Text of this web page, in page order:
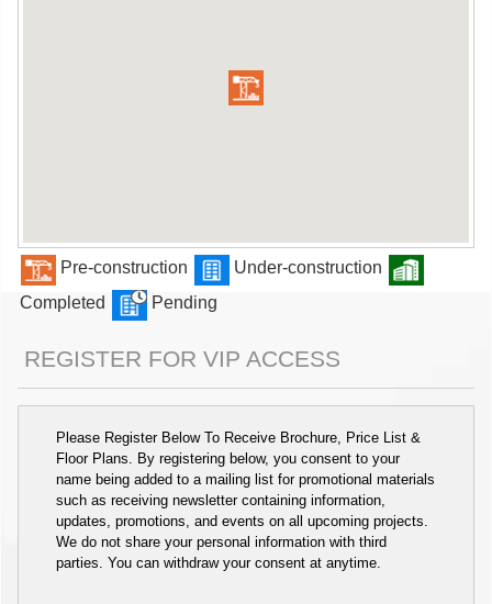
Pre-construction
Under-construction
Completed
Pending
REGISTER FOR VIP ACCESS
Please Register Below To Receive Brochure, Price List &
Floor Plans. By registering below, you consent to your
name being added to a mailing list for promotional materials
such as receiving newsletter containing information,
updates, promotions, and events on all upcoming projects.
We do not share your personal information with third
parties. You can withdraw your consent at anytime.